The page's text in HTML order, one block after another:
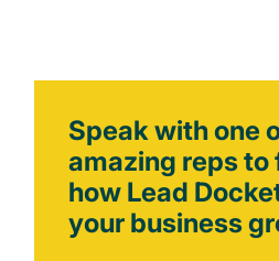
Speak with one
amazing reps to
how Lead
your business